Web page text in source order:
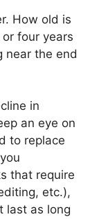
How old is
four years
near the end
in
an eye on
to replace
that require
etc.),
last as long